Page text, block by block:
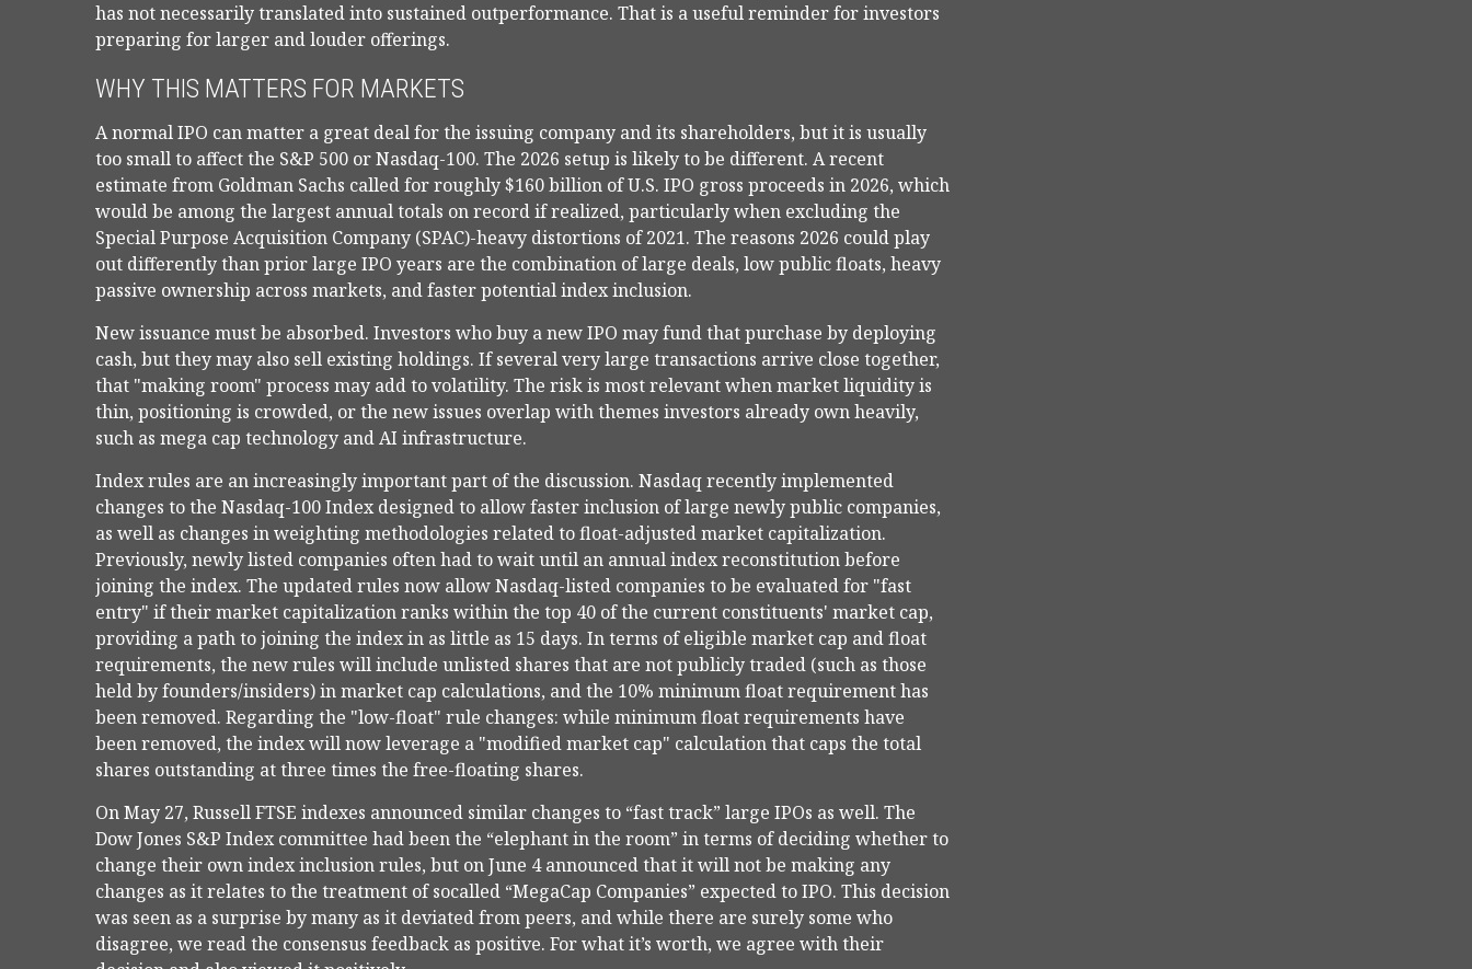
has not necessarily translated into sustained outperformance. That is a useful reminder for investors
preparing for larger and louder offerings.
WHY THIS MATTERS FOR MARKETS
A normal IPO can matter a great deal for the issuing company and its shareholders, but it is usually
too small to affect the S&P 500 or Nasdaq-100. The 2026 setup is likely to be different. A recent
estimate from Goldman Sachs called for roughly $160 billion of U.S. IPO gross proceeds in 2026, which
would be among the largest annual totals on record if realized, particularly when excluding the
Special Purpose Acquisition Company (SPAC)-heavy distortions of 2021. The reasons 2026 could play
out differently than prior large IPO years are the combination of large deals, low public floats, heavy
passive ownership across markets, and faster potential index inclusion.
New issuance must be absorbed. Investors who buy a new IPO may fund that purchase by deploying
cash, but they may also sell existing holdings. If several very large transactions arrive close together,
that "making room" process may add to volatility. The risk is most relevant when market liquidity is
thin, positioning is crowded, or the new issues overlap with themes investors already own heavily,
such as mega cap technology and AI infrastructure.
Index rules are an increasingly important part of the discussion. Nasdaq recently implemented
changes to the Nasdaq-100 Index designed to allow faster inclusion of large newly public companies,
as well as changes in weighting methodologies related to float-adjusted market capitalization.
Previously, newly listed companies often had to wait until an annual index reconstitution before
joining the index. The updated rules now allow Nasdaq-listed companies to be evaluated for "fast
entry" if their market capitalization ranks within the top 40 of the current constituents' market cap,
providing a path to joining the index in as little as 15 days. In terms of eligible market cap and float
requirements, the new rules will include unlisted shares that are not publicly traded (such as those
held by founders/insiders) in market cap calculations, and the 10% minimum float requirement has
been removed. Regarding the "low-float" rule changes: while minimum float requirements have
been removed, the index will now leverage a "modified market cap" calculation that caps the total
shares outstanding at three times the free-floating shares.
On May 27, Russell FTSE indexes announced similar changes to “fast track” large IPOs as well. The
Dow Jones S&P Index committee had been the “elephant in the room” in terms of deciding whether to
change their own index inclusion rules, but on June 4 announced that it will not be making any
changes as it relates to the treatment of socalled “MegaCap Companies” expected to IPO. This decision
was seen as a surprise by many as it deviated from peers, and while there are surely some who
disagree, we read the consensus feedback as positive. For what it’s worth, we agree with their